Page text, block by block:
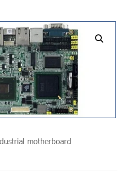
undefined
motherboard